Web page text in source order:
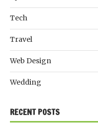
Tech
Travel
Web Design
Wedding
RECENT POSTS